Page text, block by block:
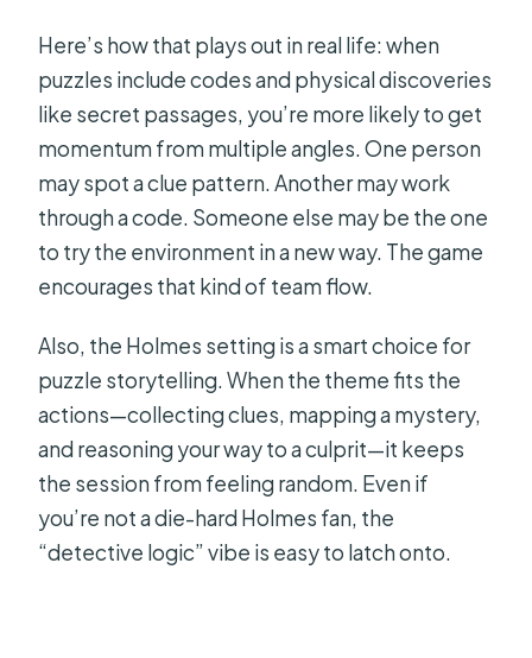
Here’s how that plays out in real life: when
puzzles include codes and physical discoveries
like secret passages, you’re more likely to get
momentum from multiple angles. One person
may spot a clue pattern. Another may work
through a code. Someone else may be the one
to try the environment in a new way. The game
encourages that kind of team flow.
Also, the Holmes setting is a smart choice for
puzzle storytelling. When the theme fits the
actions—collecting clues, mapping a mystery,
and reasoning your way to a culprit—it keeps
the session from feeling random. Even if
you’re not a die-hard Holmes fan, the
“detective logic” vibe is easy to latch onto.